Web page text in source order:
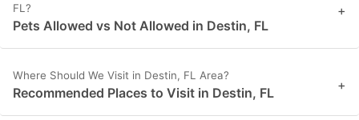
FL?
Pets Allowed vs Not Allowed in Destin, FL
+
Where Should We Visit in Destin, FL Area?
Recommended Places to Visit in Destin, FL +